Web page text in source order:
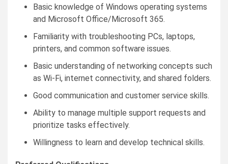
Basic knowledge of Windows operating systems
and Microsoft Office/Microsoft 365.
Familiarity with troubleshooting PCs, laptops,
printers, and common software issues.
Basic understanding of networking concepts such
as Wi-Fi, internet connectivity, and shared folders.
Good communication and customer service skills.
Ability to manage multiple support requests and
prioritize tasks effectively.
Willingness to learn and develop technical skills.